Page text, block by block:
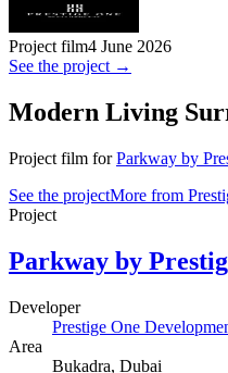
Project film4 June 2026
See the project →
Modern Living
Project film for Parkway by
See the projectMore from
Project
Parkway by
Developer
Prestige One
Area
Bukadra, Dubai